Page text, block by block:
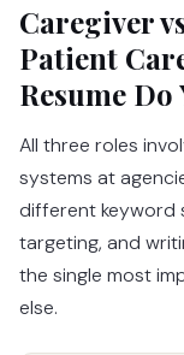
Caregiver
Patient
Resume Do
All three roles
systems at
different keyword
targeting, and
the single most
else.